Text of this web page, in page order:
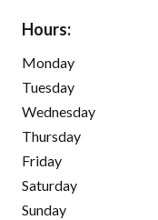
Hours:
Monday
Tuesday
Wednesday
Thursday
Friday
Saturday
Sunday